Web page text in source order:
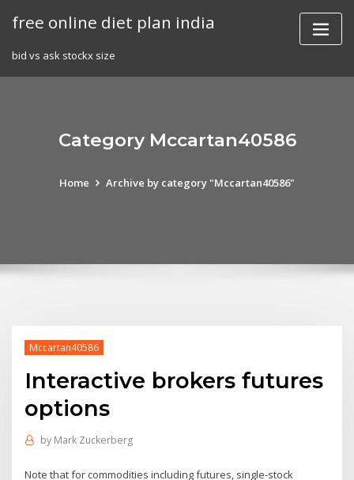
free online diet plan india
bid vs ask stockx size
Category Mccartan40586
Home Archive by category "Mccartan40586"
Mccartan40586
Interactive brokers futures
options
by Mark Zuckerberg
Note that for commodities including futures, single-stock